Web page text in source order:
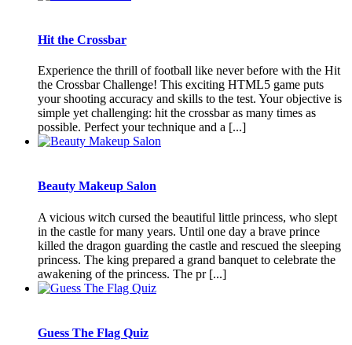
Hit the Crossbar
Experience the thrill of football like never before with the Hit
the Crossbar Challenge! This exciting HTML5 game puts
your shooting accuracy and skills to the test. Your objective is
simple yet challenging: hit the crossbar as many times as
possible. Perfect your technique and a [...]
Beauty Makeup Salon
A vicious witch cursed the beautiful little princess, who slept
in the castle for many years. Until one day a brave prince
killed the dragon guarding the castle and rescued the sleeping
princess. The king prepared a grand banquet to celebrate the
awakening of the princess. The pr [...]
Guess The Flag Quiz